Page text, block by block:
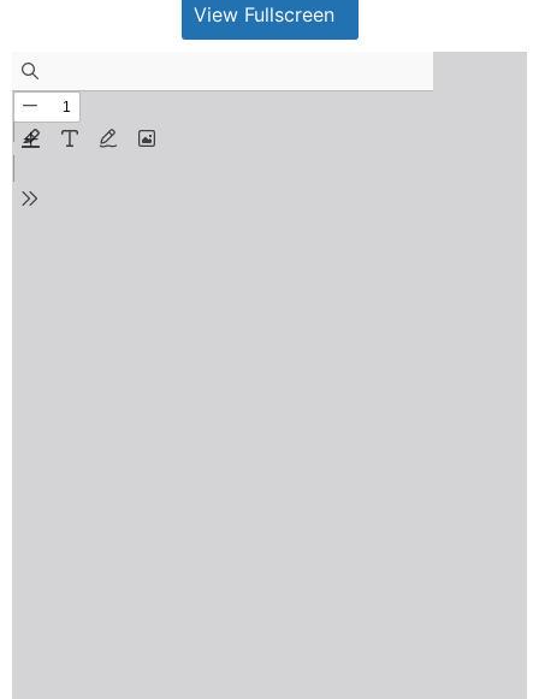
View Fullscreen